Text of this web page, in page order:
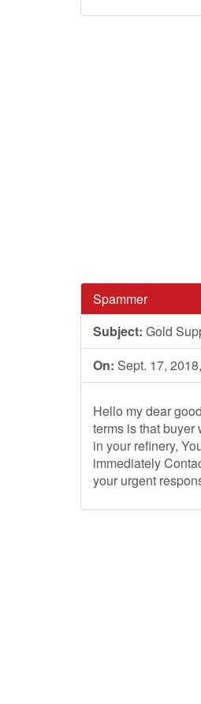
Spammer
Subject: Gold
On: Sept. 17,
Hello my dear
terms is that buyer
in your refinery,
immediately
your urgent